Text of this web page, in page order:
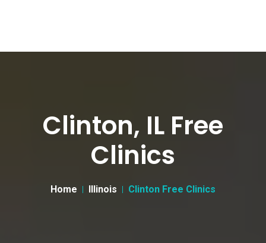
Clinton, IL Free
Clinics
Home Illinois Clinton Free Clinics